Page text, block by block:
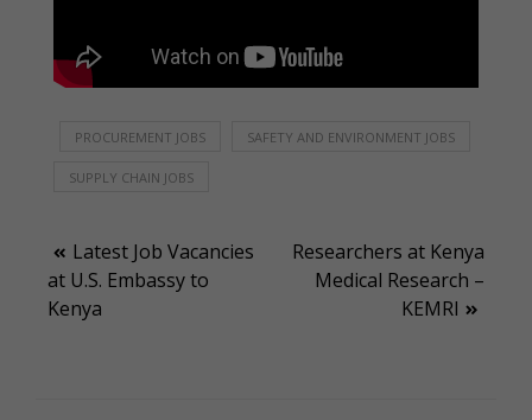
PROCUREMENT JOBS SAFETY AND ENVIRONMENT JOBS
SUPPLY CHAIN JOBS
Post
navigation
Latest Job Vacancies
at U.S. Embassy to
Kenya
Researchers at Kenya
Medical Research –
KEMRI